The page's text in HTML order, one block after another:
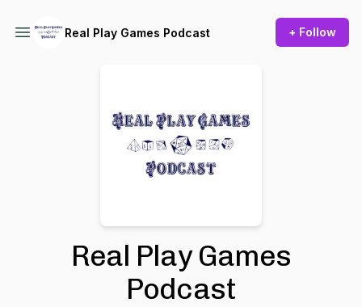
Real Play Games Podcast + Follow
Real Play Games
Podcast